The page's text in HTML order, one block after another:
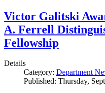
Victor Galitski
A. Ferrell
Fellowship
Details
Category: Department
Published: Thursday,